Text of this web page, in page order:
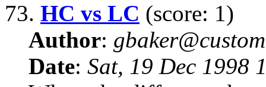
73. HC vs LC (score: 1)
Author:
Date: Sat, 19 Dec 1998